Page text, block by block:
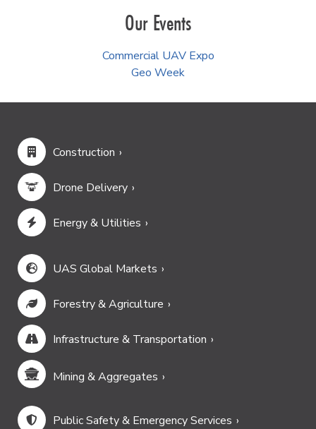
Our Events
Commercial UAV Expo
Geo Week
Construction
Drone Delivery
Energy & Utilities
UAS Global Markets
Forestry & Agriculture
Infrastructure & Transportation
Mining & Aggregates
Public Safety & Emergency Services